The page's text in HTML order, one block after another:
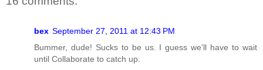
bex September 27, 2011 at 12:43 PM
Bummer, dude! Sucks to be us. I guess we'll have to wait
until Collaborate to catch up.